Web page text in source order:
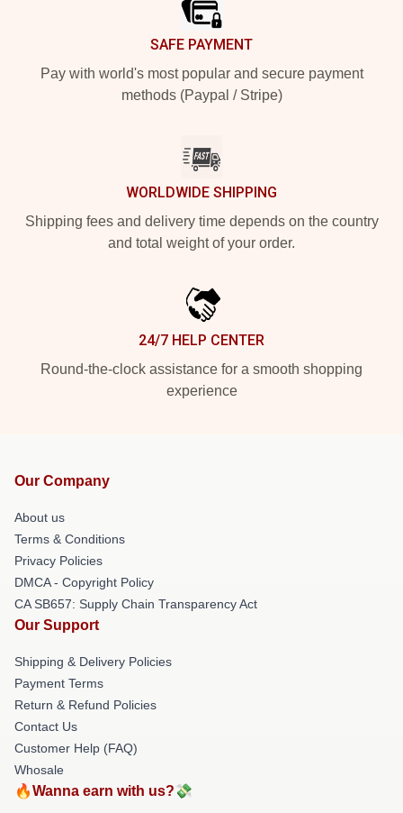
SAFE PAYMENT
Pay with world's most popular and secure payment
methods (Paypal / Stripe)
WORLDWIDE SHIPPING
Shipping fees and delivery time depends on the country
and total weight of your order.
24/7 HELP CENTER
Round-the-clock assistance for a smooth shopping
experience
Our Company
About us
Terms & Conditions
Privacy Policies
DMCA - Copyright Policy
CA SB657: Supply Chain Transparency Act
Our Support
Shipping & Delivery Policies
Payment Terms
Return & Refund Policies
Contact Us
Customer Help (FAQ)
Whosale
🔥Wanna earn with us?💸